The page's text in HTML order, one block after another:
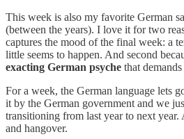
This week is also my favorite German
(between the years). I love it for two
captures the mood of the final week: a
little seems to happen. And second
exacting German psyche that
For a week, the German language lets
it by the German government and we
transitioning from last year to next
and hangover.